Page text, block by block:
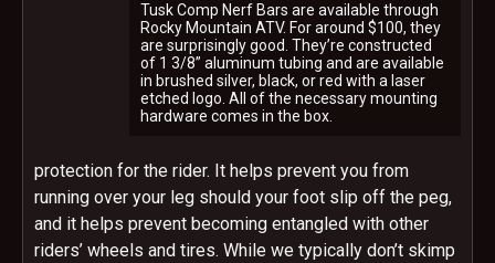
Tusk Comp Nerf Bars are available through
Rocky Mountain ATV. For around $100, they
are surprisingly good. They’re constructed
of 1 3/8” aluminum tubing and are available
in brushed silver, black, or red with a laser
etched logo. All of the necessary mounting
hardware comes in the box.
protection for the rider. It helps prevent you from
running over your leg should your foot slip off the peg,
and it helps prevent becoming entangled with other
riders’ wheels and tires. While we typically don’t skimp